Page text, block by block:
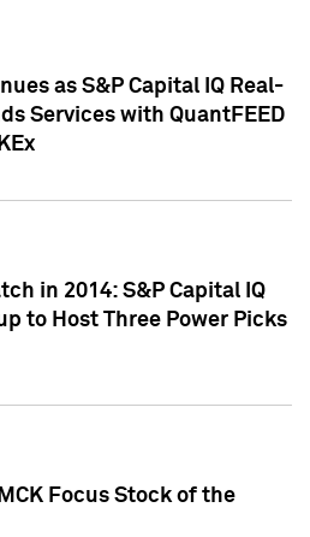
as S&P Capital IQ Real-
Services with QuantFEED
in 2014: S&P Capital IQ
to Host Three Power Picks
Focus Stock of the